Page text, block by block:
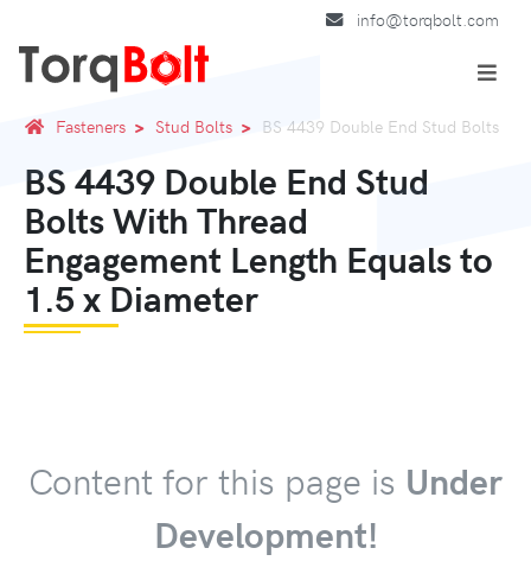
info@torqbolt.com
Fasteners Stud Bolts BS 4439 Double End Stud Bolts
BS 4439 Double End Stud
Bolts With Thread
Engagement Length Equals to
1.5 x Diameter
Content for this page is Under
Development!